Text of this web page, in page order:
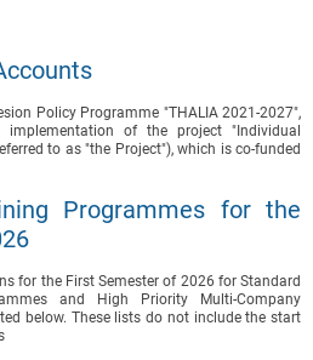
Policy Programme "THALIA 2021-2027",
of the project "Individual
to as "the Project"), which is co-funded
Programmes for the
for the First Semester of 2026 for Standard
and High Priority Multi-Company
below. These lists do not include the start